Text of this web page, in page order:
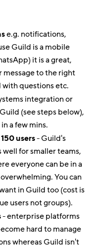
e.g. notifications,
Guild is a mobile
it is a great,
message to the right
questions etc.
integration or
(see steps below),
a few mins.
users- Guild's
for smaller teams,
everyone can be in a
You can
in Guild too (cost is
users not groups).
- enterprise platforms
hard to manage
whereas Guild isn't